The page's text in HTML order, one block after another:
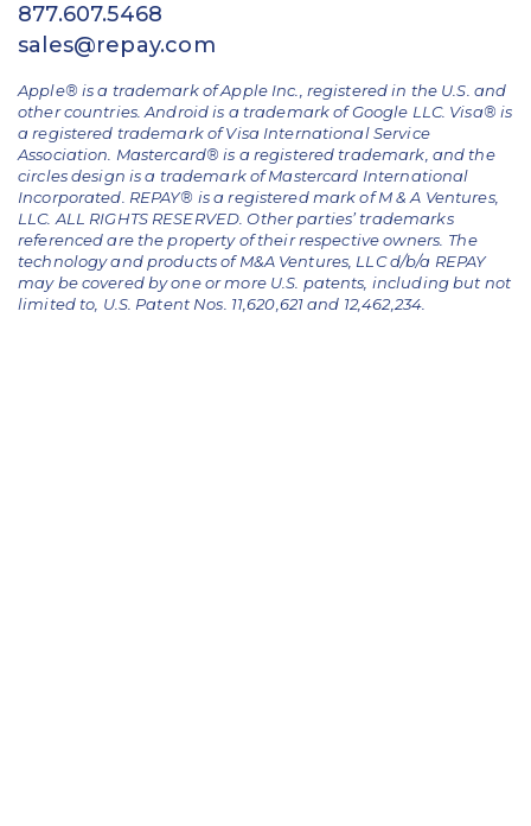
877.607.5468
sales@repay.com
Apple® is a trademark of Apple Inc., registered in the U.S. and
other countries. Android is a trademark of Google LLC. Visa® is
a registered trademark of Visa International Service
Association. Mastercard® is a registered trademark, and the
circles design is a trademark of Mastercard International
Incorporated. REPAY® is a registered mark of M & A Ventures,
LLC. ALL RIGHTS RESERVED. Other parties’ trademarks
referenced are the property of their respective owners. The
technology and products of M&A Ventures, LLC d/b/a REPAY
may be covered by one or more U.S. patents, including but not
limited to, U.S. Patent Nos. 11,620,621 and 12,462,234.